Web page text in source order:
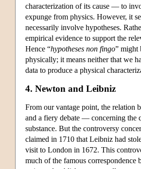
characterization of its cause — to
expunge from physics. However, it
necessarily involve hypotheses.
empirical evidence to support the
Hence “hypotheses non fingo” might
physically; it means neither that we
data to produce a physical
4. Newton and Leibniz
From our vantage point, the relation
and a fiery debate — concerning
substance. But the controversy
claimed in 1710 that Leibniz had
visit to London in 1672. This
much of the famous